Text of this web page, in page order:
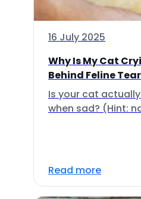
16 July 2025
Why Is My Cat
Behind Feline
Is your cat
when sad? (Hint:
Read more